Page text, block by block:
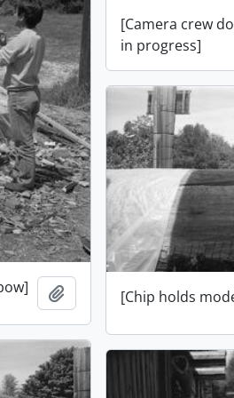
[Camera crew
in progress]
Add to clipboard
[Chip holds